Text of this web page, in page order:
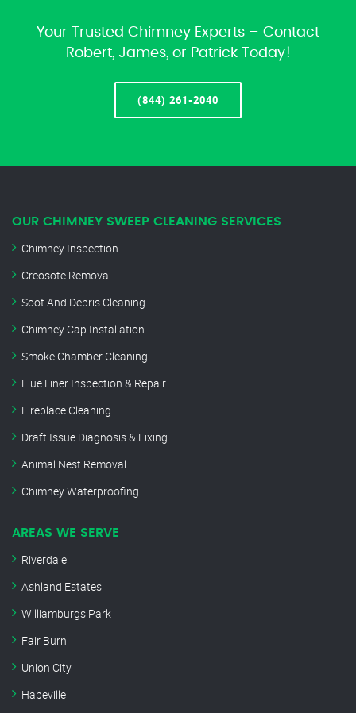
Your Trusted Chimney Experts – Contact
Robert, James, or Patrick Today!
(844) 261-2040
OUR CHIMNEY SWEEP CLEANING SERVICES
Chimney Inspection
Creosote Removal
Soot And Debris Cleaning
Chimney Cap Installation
Smoke Chamber Cleaning
Flue Liner Inspection & Repair
Fireplace Cleaning
Draft Issue Diagnosis & Fixing
Animal Nest Removal
Chimney Waterproofing
AREAS WE SERVE
Riverdale
Ashland Estates
Williamburgs Park
Fair Burn
Union City
Hapeville